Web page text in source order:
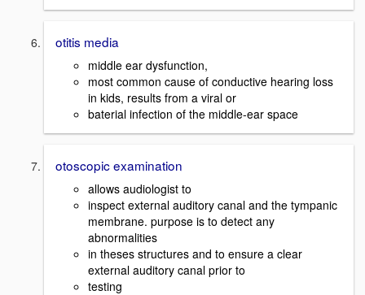
otitis media
middle ear dysfunction,
most common cause of conductive hearing loss
in kids, results from a viral or
baterial infection of the middle-ear space
otoscopic examination
allows audiologist to
inspect external auditory canal and the tympanic
membrane. purpose is to detect any
abnormalities
in theses structures and to ensure a clear
external auditory canal prior to
testing